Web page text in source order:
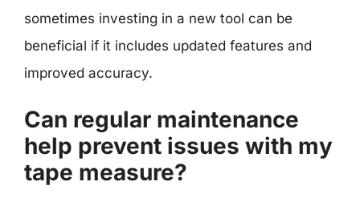
sometimes investing in a new tool can be
beneficial if it includes updated features and
improved accuracy.
Can regular maintenance
help prevent issues with my
tape measure?